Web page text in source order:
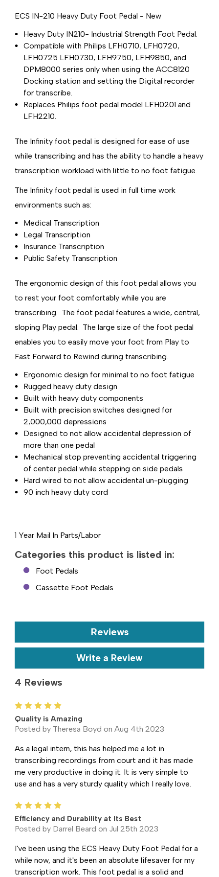
ECS IN-210 Heavy Duty Foot Pedal - New
Heavy Duty IN210- Industrial Strength Foot Pedal.
Compatible with Philips LFH0710, LFH0720,
LFH0725 LFH0730, LFH9750, LFH9850, and
DPM8000 series only when using the ACC8120
Docking station and setting the Digital recorder
for transcribe.
Replaces Philips foot pedal model LFH0201 and
LFH2210.
The Infinity foot pedal is designed for ease of use
while transcribing and has the ability to handle a heavy
transcription workload with little to no foot fatigue.
The Infinity foot pedal is used in full time work
environments such as:
Medical Transcription
Legal Transcription
Insurance Transcription
Public Safety Transcription
The ergonomic design of this foot pedal allows you
to rest your foot comfortably while you are
transcribing. The foot pedal features a wide, central,
sloping Play pedal. The large size of the foot pedal
enables you to easily move your foot from Play to
Fast Forward to Rewind during transcribing.
Ergonomic design for minimal to no foot fatigue
Rugged heavy duty design
Built with heavy duty components
Built with precision switches designed for
2,000,000 depressions
Designed to not allow accidental depression of
more than one pedal
Mechanical stop preventing accidental triggering
of center pedal while stepping on side pedals
Hard wired to not allow accidental un-plugging
90 inch heavy duty cord
1 Year Mail In Parts/Labor
Categories this product is listed in:
Foot Pedals
Cassette Foot Pedals
Reviews
Write a Review
4 Reviews
Quality is Amazing
Posted by Theresa Boyd on Aug 4th 2023
As a legal intern, this has helped me a lot in
transcribing recordings from court and it has made
me very productive in doing it. It is very simple to
use and has a very sturdy quality which I really love.
Efficiency and Durability at Its Best
Posted by Darrel Beard on Jul 25th 2023
I've been using the ECS Heavy Duty Foot Pedal for a
while now, and it's been an absolute lifesaver for my
transcription work. This foot pedal is a solid and